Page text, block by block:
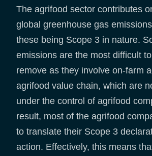
The agrifood sector contributes
global greenhouse gas
these being Scope 3 in nature.
emissions are the most difficult
remove as they involve on-farm
agrifood value chain, which are
under the control of agrifood
result, most of the agrifood
to translate their Scope 3
action. Effectively, this means